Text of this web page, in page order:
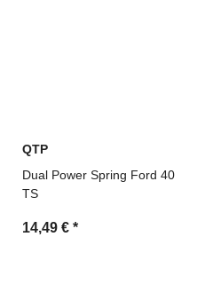
QTP
Dual Power Spring Ford 40
TS
14,49 € *